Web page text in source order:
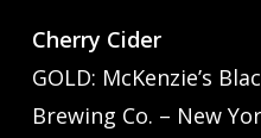
Cherry Cider
GOLD: McKenzie’s
Brewing Co. – New